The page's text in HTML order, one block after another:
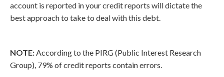
account is reported in your credit reports will dictate the
best approach to take to deal with this debt.
NOTE:According to the PIRG (Public Interest Research
Group), 79% of credit reports contain errors.